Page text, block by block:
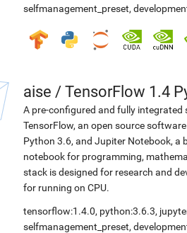
selfmanagement_preset,
aise / TensorFlow 1.4
A pre-configured and fully
TensorFlow, an open source
Python 3.6, and Jupiter Notebook, a
notebook for programming,
stack is designed for research and
for running on CPU.
tensorflow:1.4.0, python:3.6.3,
selfmanagement_preset,